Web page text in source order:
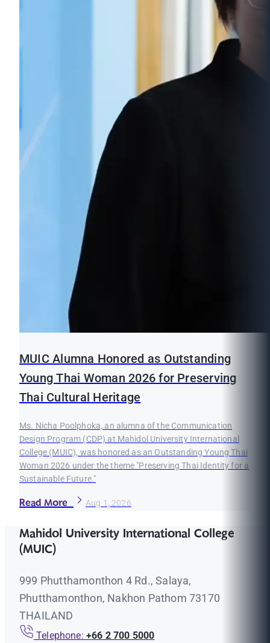
MUIC Alumna Honored as Outstanding
Young Thai Woman 2026 for Preserving
Thai Cultural Heritage
Ms. Nicha Poolphoka, an alumna of the Communication
Design Program (CDP) at Mahidol University International
College (MUIC), was honored as an Outstanding Young Thai
Woman 2026 under the theme "Preserving Thai Identity for a
Sustainable Future."
Read More Aug 1, 2026
Mahidol University International College
(MUIC)
999 Phutthamonthon 4 Rd., Salaya,
Phutthamonthon, Nakhon Pathom 73170
THAILAND
Telephone: +66 2 700 5000